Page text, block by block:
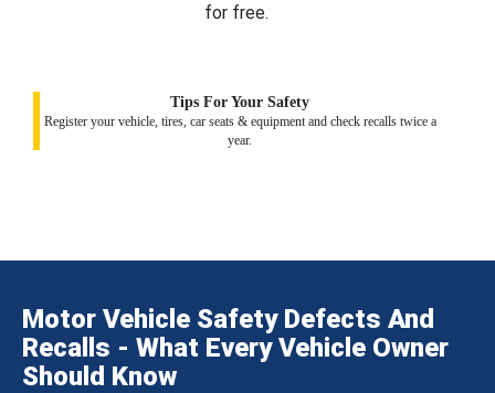
for free.
Tips For Your Safety
Register your vehicle, tires, car seats & equipment and check recalls twice a
year.
Motor Vehicle Safety Defects And
Recalls - What Every Vehicle Owner
Should Know